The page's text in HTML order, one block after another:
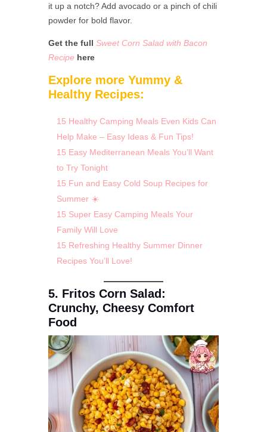
it up a notch? Add avocado or a pinch of chili
powder for bold flavor.
Get the full Sweet Corn Salad with Bacon
Recipe here
Explore more Yummy &
Healthy Recipes:
15 Healthy Camping Meals Even Kids Can
Help Make – Easy Ideas & Fun Tips!
15 Easy Mediterranean Meals You’ll Want
to Try Tonight
15 Fun and Easy Cold Soup Recipes for
Summer ☀️
15 Super Easy Camping Meals Your
Family Will Love
15 Refreshing Healthy Summer Dinner
Recipes You’ll Love!
5. Fritos Corn Salad:
Crunchy, Cheesy Comfort
Food